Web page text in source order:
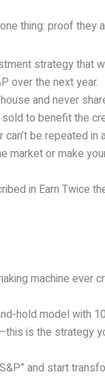
thing: proof they
strategy that
over the next year.
and never
to benefit the
be repeated in
market or make
in Earn Twice
machine ever
hold model with
is the strategy
and start